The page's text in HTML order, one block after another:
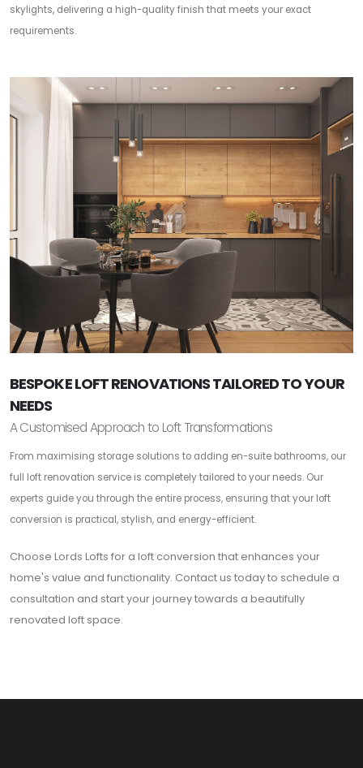
skylights, delivering a high-quality finish that meets your exact
requirements.
BESPOKE LOFT RENOVATIONS TAILORED TO YOUR
NEEDS
A Customised Approach to Loft Transformations
From maximising storage solutions to adding en-suite bathrooms, our
full loft renovation service is completely tailored to your needs. Our
experts guide you through the entire process, ensuring that your loft
conversion is practical, stylish, and energy-efficient.
Choose Lords Lofts for a loft conversion that enhances your
home's value and functionality. Contact us today to schedule a
consultation and start your journey towards a beautifully
renovated loft space.